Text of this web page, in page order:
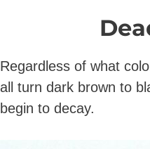
Regardless of what
all turn dark brown to
begin to decay.